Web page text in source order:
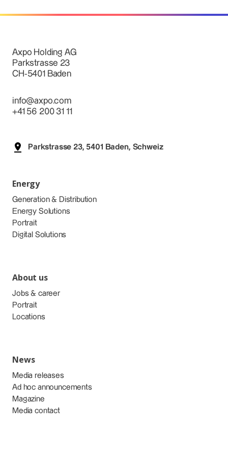
Axpo Holding AG
Parkstrasse 23
CH-5401 Baden
info@axpo.com
+41 56 200 31 11
Parkstrasse 23, 5401 Baden, Schweiz
Energy
Generation & Distribution
Energy Solutions
Portrait
Digital Solutions
About us
Jobs & career
Portrait
Locations
News
Media releases
Ad hoc announcements
Magazine
Media contact